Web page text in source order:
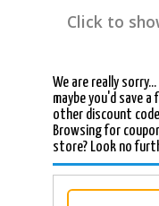
Click to
We are really
maybe you'd save
other discount
Browsing for
store? Look no